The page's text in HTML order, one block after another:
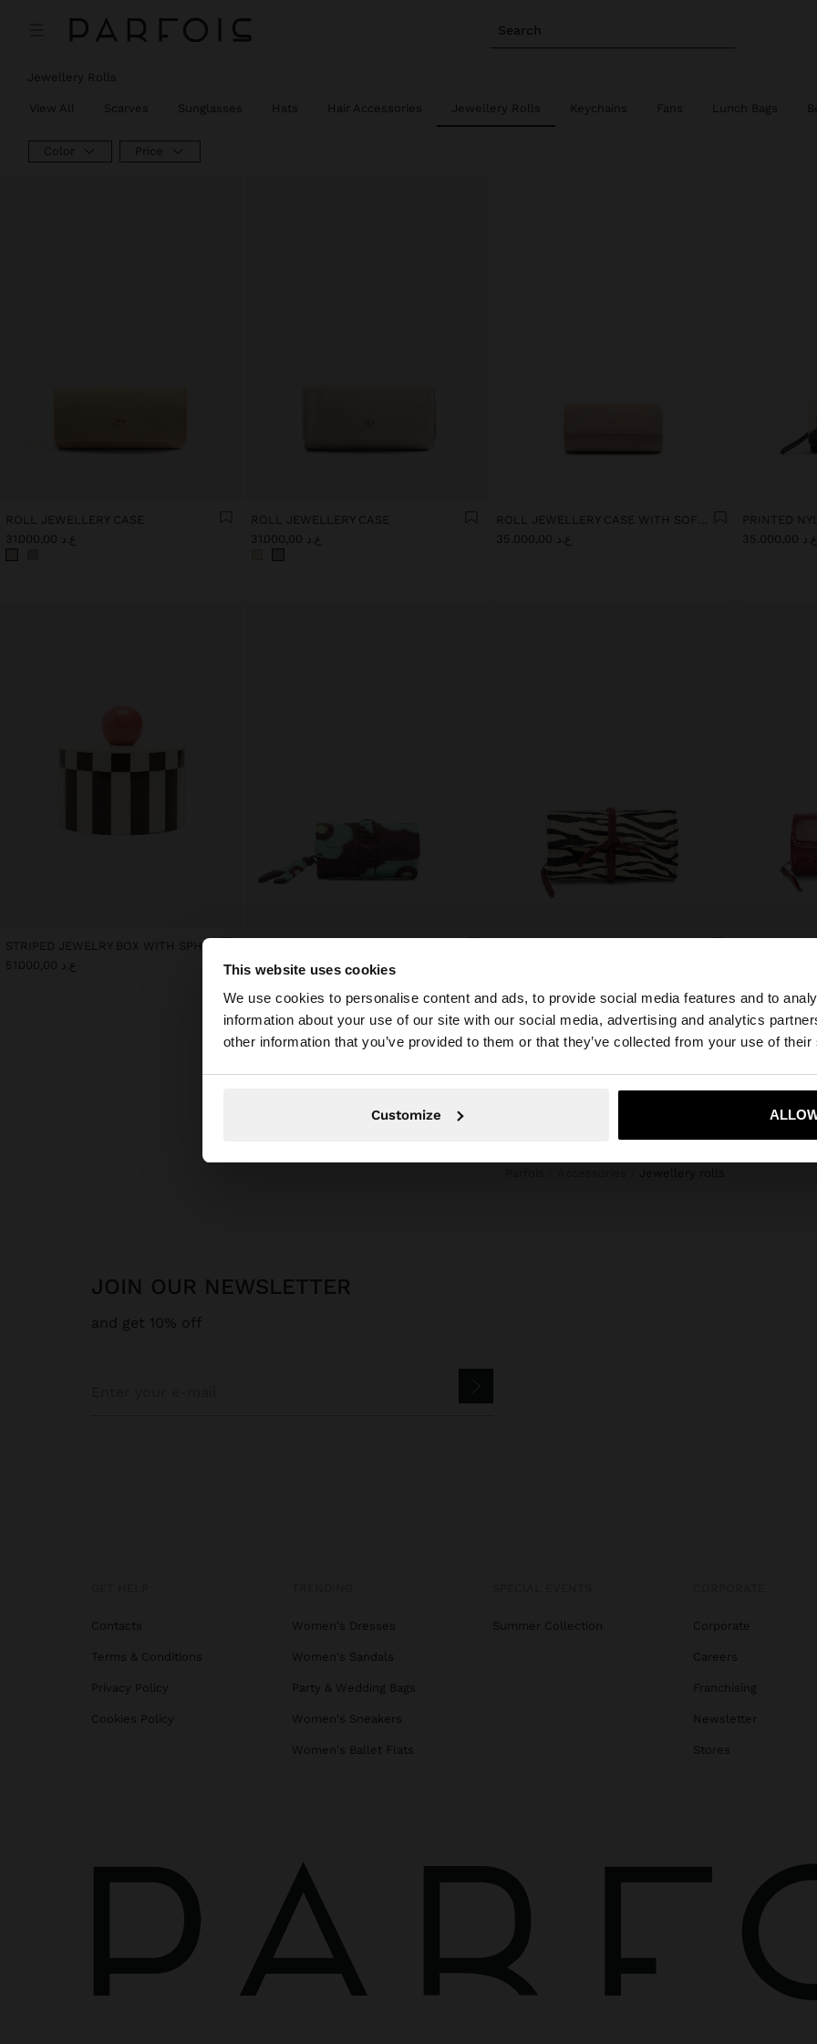
This website uses cookies
We use cookies to personalise content and ads, to provide social media features and to
information about your use of our site with our social media, advertising and analytics
other information that you’ve provided to them or that they’ve collected from your use of
Customize
Search
You are accessing the site from Iraq. Do you want to browse our United
Yes,
Jewellery Rolls
View All Scarves Sunglasses Hats Hair Accessories Jewellery Rolls Keychains Fans Lunch Bags
Color Price
ROLL JEWELLERY CASE
ع.د 31.000,00
ROLL JEWELLERY CASE
ع.د 31.000,00
ROLL JEWELLERY CASE WITH SOFT TEXTURE
ع.د 35.000,00
ع.د 35.000,00
STRIPED JEWELRY BOX WITH SPHERE
ع.د 51.000,00
ع.د 35.000,00
JOIN OUR NEWSLETTER
and get 10% off
Contacts
Terms & Conditions
Privacy Policy
Cookies Policy
Women's Dresses
Women's Sandals
Party & Wedding Bags
Women's Sneakers
Women's Ballet Flats
Summer Collection Corporate
Careers
Franchising
Newsletter
Stores